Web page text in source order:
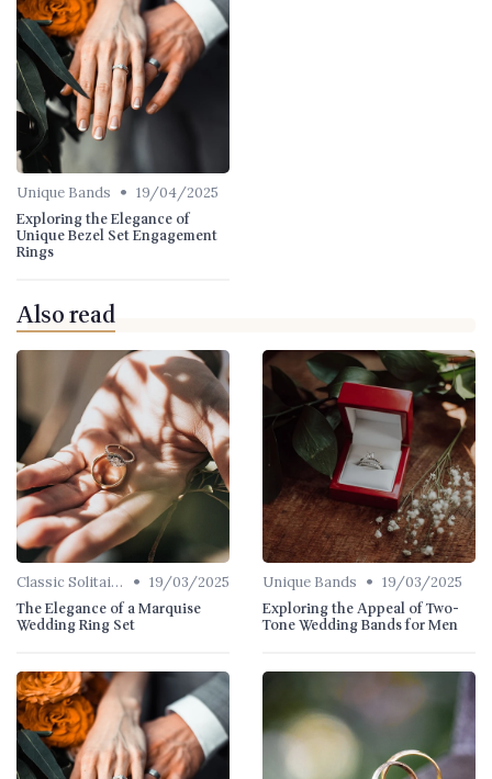
Unique Bands • 19/04/2025
Exploring the Elegance of
Unique Bezel Set Engagement
Rings
Also read
Classic Solitaires • 19/03/2025
The Elegance of a Marquise
Wedding Ring Set
Unique Bands • 19/03/2025
Exploring the Appeal of Two-
Tone Wedding Bands for Men